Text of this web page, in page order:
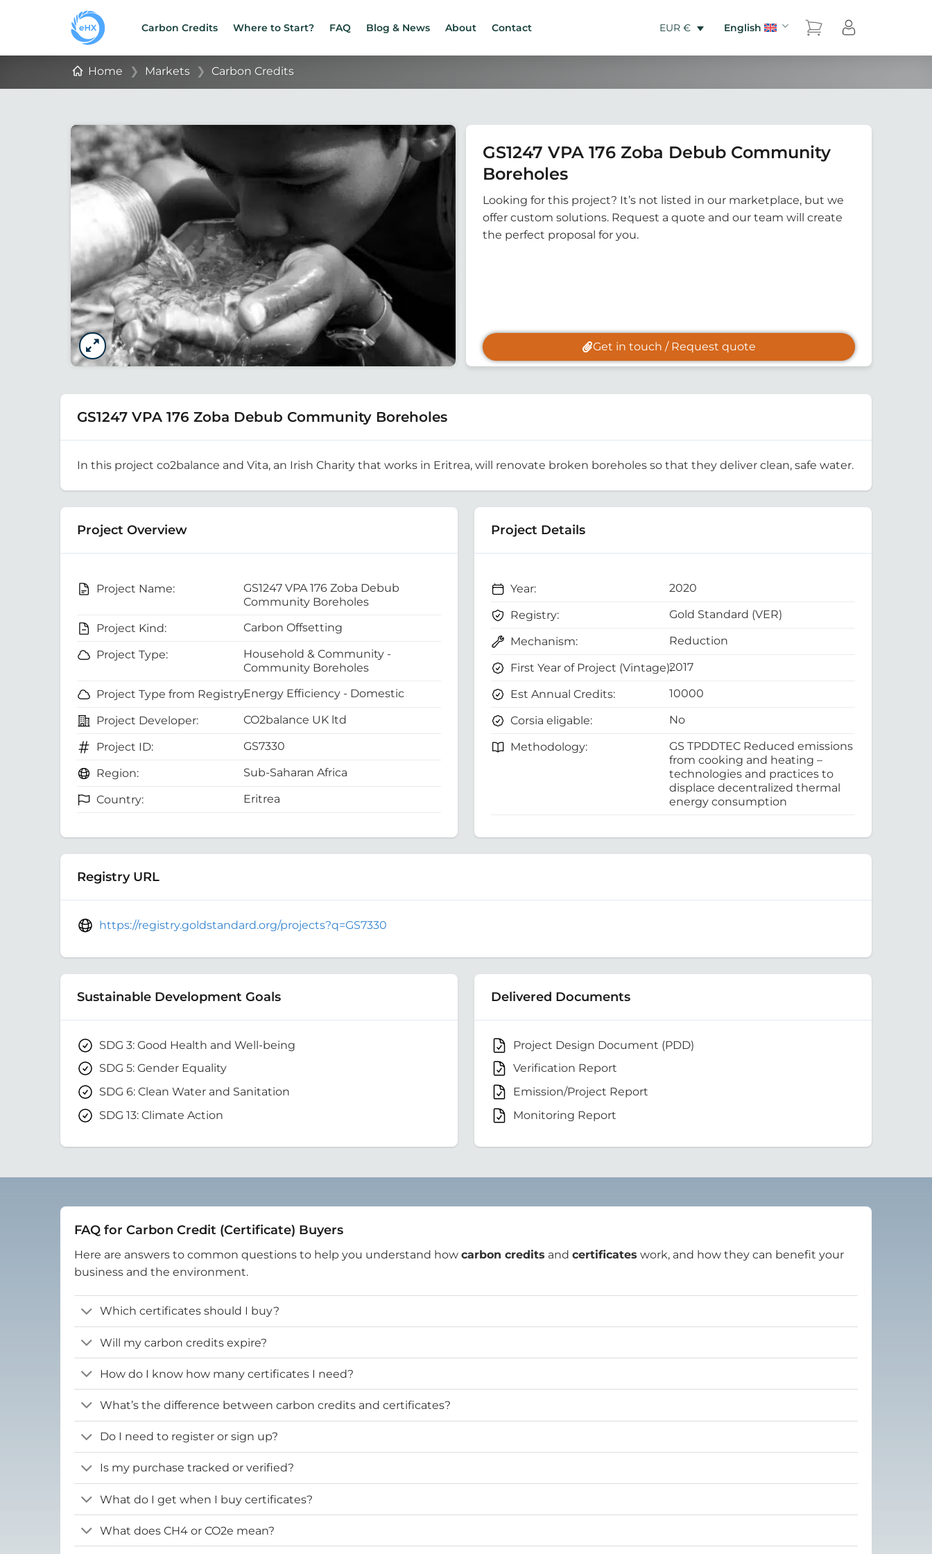
Carbon Credits Where to Start? FAQ Blog & News About Contact EUR € English
Home ❯ Markets ❯ Carbon Credits
GS1247 VPA 176 Zoba Debub Community
Boreholes
Looking for this project? It’s not listed in our marketplace, but we
offer custom solutions. Request a quote and our team will create
the perfect proposal for you.
Get in touch / Request quote
GS1247 VPA 176 Zoba Debub Community Boreholes
In this project co2balance and Vita, an Irish Charity that works in Eritrea, will renovate broken boreholes so that they deliver clean, safe water.
Project Overview
Project Name:
GS1247 VPA 176 Zoba Debub
Community Boreholes
Project Kind:
Carbon Offsetting
Project Type:
Household & Community -
Community Boreholes
Project Type from Registry:Energy Efficiency - Domestic
Project Developer: CO2balance UK ltd
Project ID: GS7330
Region: Sub-Saharan Africa
Country: Eritrea
Project Details
Year: 2020
Registry: Gold Standard (VER)
Mechanism: Reduction
First Year of Project (Vintage):2017
Est Annual Credits: 10000
Corsia eligable: No
Methodology:
GS TPDDTEC Reduced emissions
from cooking and heating –
technologies and practices to
displace decentralized thermal
energy consumption
Registry URL
https://registry.goldstandard.org/projects?q=GS7330
Sustainable Development Goals
SDG 3: Good Health and Well-being
SDG 5: Gender Equality
SDG 6: Clean Water and Sanitation
SDG 13: Climate Action
Delivered Documents
Project Design Document (PDD)
Verification Report
Emission/Project Report
Monitoring Report
FAQ for Carbon Credit (Certificate) Buyers
Here are answers to common questions to help you understand how carbon credits and certificates work, and how they can benefit your
business and the environment.
Which certificates should I buy?
Will my carbon credits expire?
How do I know how many certificates I need?
What’s the difference between carbon credits and certificates?
Do I need to register or sign up?
Is my purchase tracked or verified?
What do I get when I buy certificates?
What does CH4 or CO2e mean?